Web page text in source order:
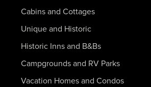
Cabins and Cottages
Unique and Historic
Historic Inns and B&Bs
Campgrounds and RV Parks
Vacation Homes and Condos